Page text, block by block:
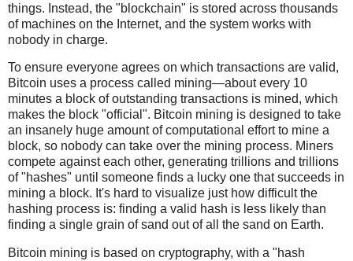
things. Instead, the "blockchain" is stored across thousands
of machines on the Internet, and the system works with
nobody in charge.
To ensure everyone agrees on which transactions are valid,
Bitcoin uses a process called mining—about every 10
minutes a block of outstanding transactions is mined, which
makes the block "official". Bitcoin mining is designed to take
an insanely huge amount of computational effort to mine a
block, so nobody can take over the mining process. Miners
compete against each other, generating trillions and trillions
of "hashes" until someone finds a lucky one that succeeds in
mining a block. It's hard to visualize just how difficult the
hashing process is: finding a valid hash is less likely than
finding a single grain of sand out of all the sand on Earth.
Bitcoin mining is based on cryptography, with a "hash